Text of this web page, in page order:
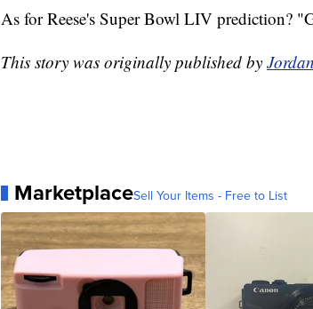
As for Reese's Super Bowl LIV prediction?
This story was originally published by
MarketplaceSell Your Items - Free to List